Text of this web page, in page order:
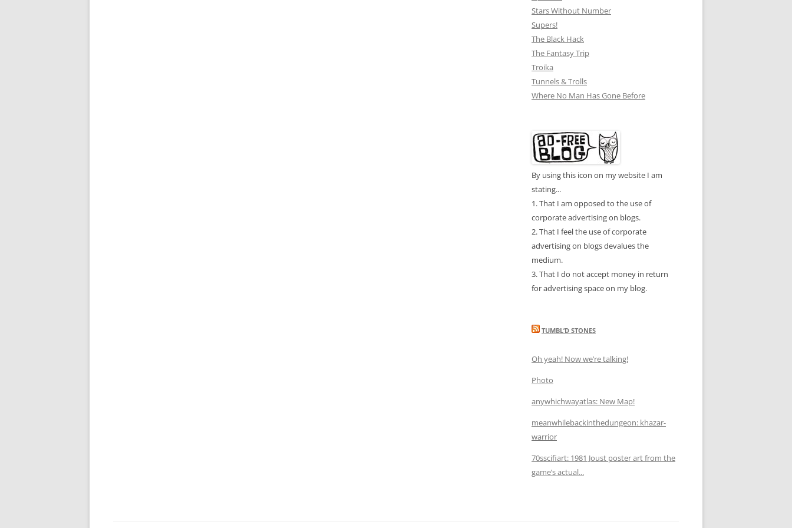
Stars Without Number
Supers!
The Black Hack
The Fantasy Trip
Troika
Tunnels & Trolls
Where No Man Has Gone Before
By using this icon on my website I am
stating...
1. That I am opposed to the use of
corporate advertising on blogs.
2. That I feel the use of corporate
advertising on blogs devalues the
medium.
3. That I do not accept money in return
for advertising space on my blog.
TUMBL’D STONES
Oh yeah! Now we’re talking!
Photo
anywhichwayatlas: New Map!
meanwhilebackinthedungeon: khazar-
warrior
70sscifiart: 1981 Joust poster art from the
game’s actual...